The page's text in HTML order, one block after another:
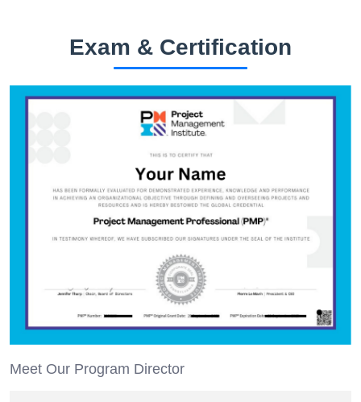
Exam & Certification
Meet Our Program Director